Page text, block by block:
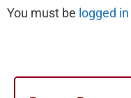
You must be logged in